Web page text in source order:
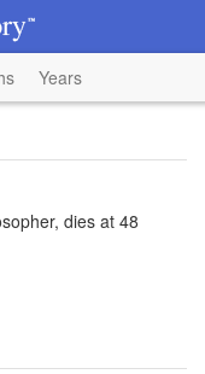
Years
dies at 48